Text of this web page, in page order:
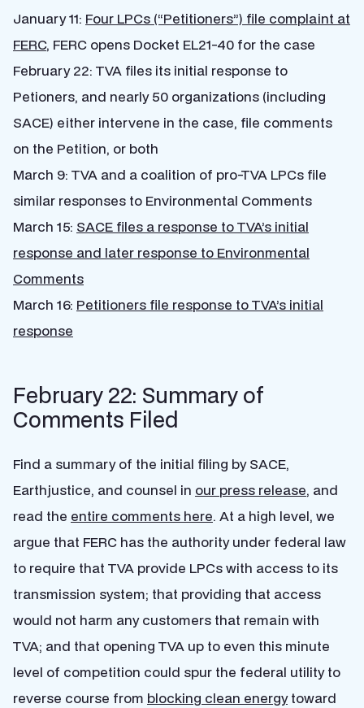
January 11: Four LPCs (“Petitioners”) file complaint at
FERC, FERC opens Docket EL21-40 for the case
February 22: TVA files its initial response to
Petioners, and nearly 50 organizations (including
SACE) either intervene in the case, file comments
on the Petition, or both
March 9: TVA and a coalition of pro-TVA LPCs file
similar responses to Environmental Comments
March 15: SACE files a response to TVA’s initial
response and later response to Environmental
Comments
March 16: Petitioners file response to TVA’s initial
response
February 22: Summary of
Comments Filed
Find a summary of the initial filing by SACE,
Earthjustice, and counsel in our press release, and
read the entire comments here. At a high level, we
argue that FERC has the authority under federal law
to require that TVA provide LPCs with access to its
transmission system; that providing that access
would not harm any customers that remain with
TVA; and that opening TVA up to even this minute
level of competition could spur the federal utility to
reverse course from blocking clean energytoward